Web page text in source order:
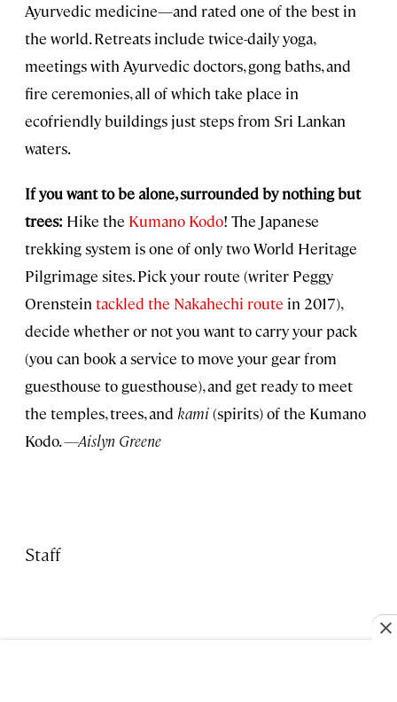
Ayurvedic medicine—and rated one of the best in
the world. Retreats include twice-daily yoga,
meetings with Ayurvedic doctors, gong baths, and
fire ceremonies, all of which take place in
ecofriendly buildings just steps from Sri Lankan
waters.
If you want to be alone, surrounded by nothing but
trees: Hike the Kumano Kodo! The Japanese
trekking system is one of only two World Heritage
Pilgrimage sites. Pick your route (writer Peggy
Orenstein tackled the Nakahechi route in 2017),
decide whether or not you want to carry your pack
(you can book a service to move your gear from
guesthouse to guesthouse), and get ready to meet
the temples, trees, and kami(spirits) of the Kumano
Kodo.—Aislyn Greene
Staff